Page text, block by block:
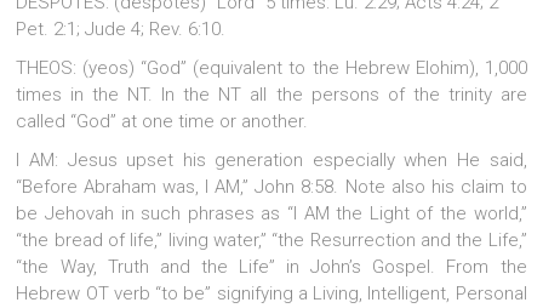
Pet. 2:1; Jude 4; Rev. 6:10.
THEOS: (yeos) “God” (equivalent to the Hebrew Elohim), 1,000
times in the NT. In the NT all the persons of the trinity are
called “God” at one time or another.
I AM: Jesus upset his generation especially when He said,
“Before Abraham was, I AM,” John 8:58. Note also his claim to
be Jehovah in such phrases as “I AM the Light of the world,”
“the bread of life,” living water,” “the Resurrection and the Life,”
“the Way, Truth and the Life” in John’s Gospel. From the
Hebrew OT verb “to be” signifying a Living, Intelligent, Personal